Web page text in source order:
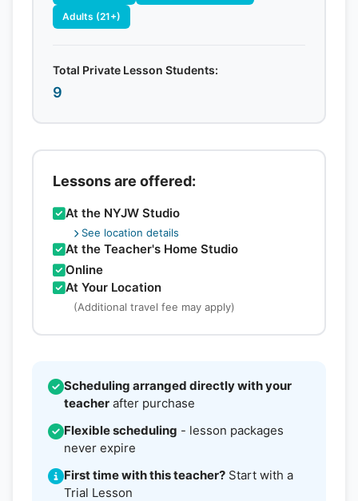
Adults (21+)
Total Private Lesson Students:
9
Lessons are offered:
At the NYJW Studio
See location details
At the Teacher's Home Studio
Online
At Your Location
(Additional travel fee may apply)
Scheduling arranged directly with your
teacher after purchase
Flexible scheduling - lesson packages
never expire
First time with this teacher? Start with a
Trial Lesson